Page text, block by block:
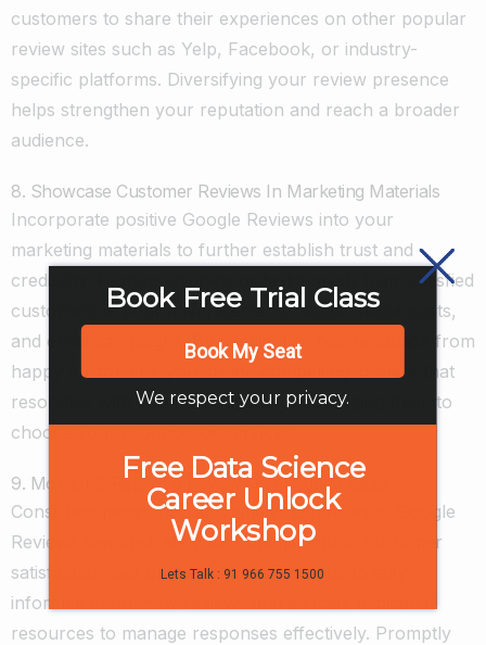
customers to share their experiences on other popular
review sites such as Yelp, Facebook, or industry-
specific platforms. Diversifying your review presence
helps strengthen your reputation and reach a broader
audience.
8. Showcase Customer Reviews In Marketing Materials
Incorporate positive Google Reviews into your
marketing materials to further establish trust and
credibility. Feature snippets or testimonials from satisfied
customers in your advertisements, social media posts,
and email campaigns. By highlighting real feedback from
happy customers, you create compelling content that
resonates with potential buyers, encouraging them to
choose your products or services.
9. Monitor & Reply To Reviews On Regular Basis
Consistent monitoring and timely responses to Google
Reviews demonstrate your commitment to customer
satisfaction. Set up alerts or notifications to stay
informed about new reviews and allocate dedicated
resources to manage responses effectively. Promptly
Book Free Trial Class
Book My Seat
We respect your privacy.
Free Data Science
Career Unlock
Workshop
Lets Talk : 91 966 755 1500